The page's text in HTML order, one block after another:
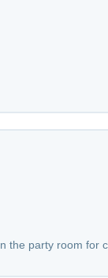
the party room for